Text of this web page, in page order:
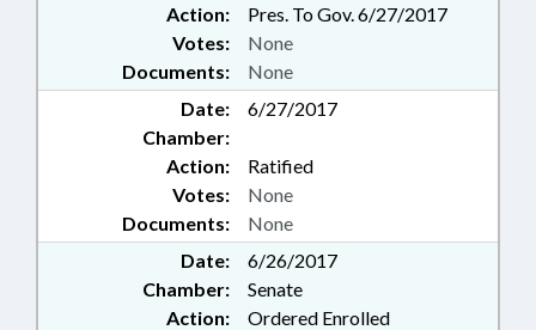
Action:
Pres. To Gov. 6/27/2017
Documents: None
Votes: None
Date:
6/27/2017
Chamber:
Action:
Ratified
Documents: None
Votes: None
Date:
6/26/2017
Chamber:
Senate
Action:
Ordered Enrolled